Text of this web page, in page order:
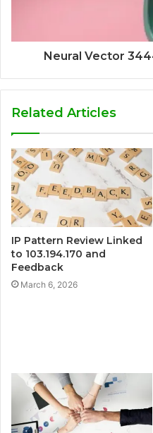
Neural Vector
Related Articles
IP Pattern Review Linked
to 103.194.170 and
Feedback
March 6, 2026